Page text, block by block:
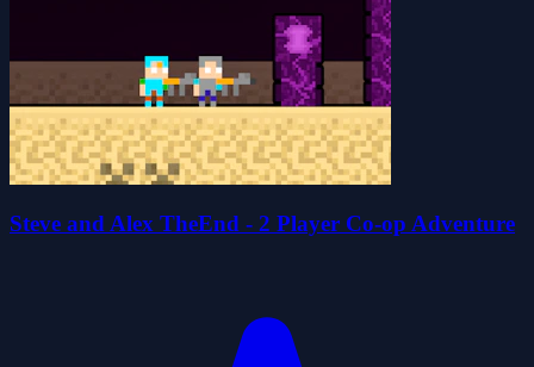
Steve and Alex TheEnd - 2 Player Co-op Adventure